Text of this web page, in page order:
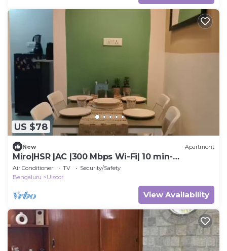
US $78
New Apartment
Miro|HSR |AC |300 Mbps Wi-Fi| 10 min-
Koramangala
Air Conditioner TV
Security/Safety
Bengaluru
Ulsoor
View Availability